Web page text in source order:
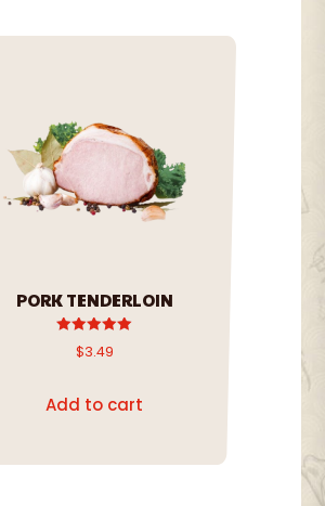
PORK TENDERLOIN
Rated
5.00
$3.49
Add to cart